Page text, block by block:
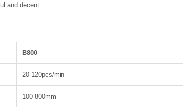
and decent.
B800
20-120pcs/min
100-800mm